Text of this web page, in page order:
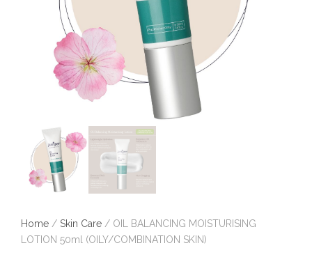
Home / Skin Care / OIL BALANCING MOISTURISING
LOTION 50ml (OILY/COMBINATION SKIN)